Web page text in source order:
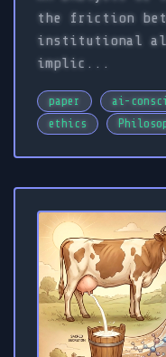
the friction
institutional
implic...
paper ai-
ethics